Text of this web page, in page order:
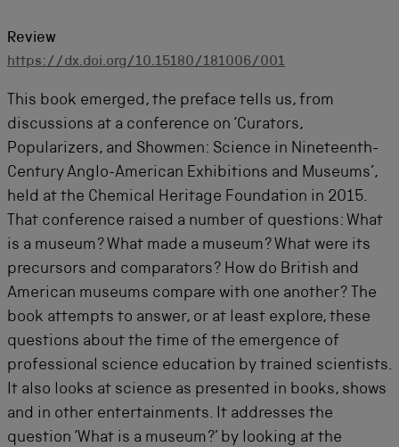
Review
https://dx.doi.org/10.15180/181006/001
This book emerged, the preface tells us, from
discussions at a conference on ‘Curators,
Popularizers, and Showmen: Science in Nineteenth-
Century Anglo-American Exhibitions and Museums’,
held at the Chemical Heritage Foundation in 2015.
That conference raised a number of questions: What
is a museum? What made a museum? What were its
precursors and comparators? How do British and
American museums compare with one another? The
book attempts to answer, or at least explore, these
questions about the time of the emergence of
professional science education by trained scientists.
It also looks at science as presented in books, shows
and in other entertainments. It addresses the
question ‘What is a museum?’ by looking at the